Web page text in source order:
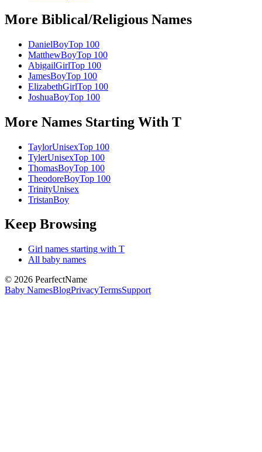
More Biblical/Religious Names
DanielBoyTop 100
MatthewBoyTop 100
AbigailGirlTop 100
JamesBoyTop 100
ElizabethGirlTop 100
JoshuaBoyTop 100
More Names Starting With T
TaylorUnisexTop 100
TylerUnisexTop 100
ThomasBoyTop 100
TheodoreBoyTop 100
TrinityUnisex
TristanBoy
Keep Browsing
Girl names starting with T
All baby names
© 2026 PearfectName
Baby NamesBlogPrivacyTermsSupport